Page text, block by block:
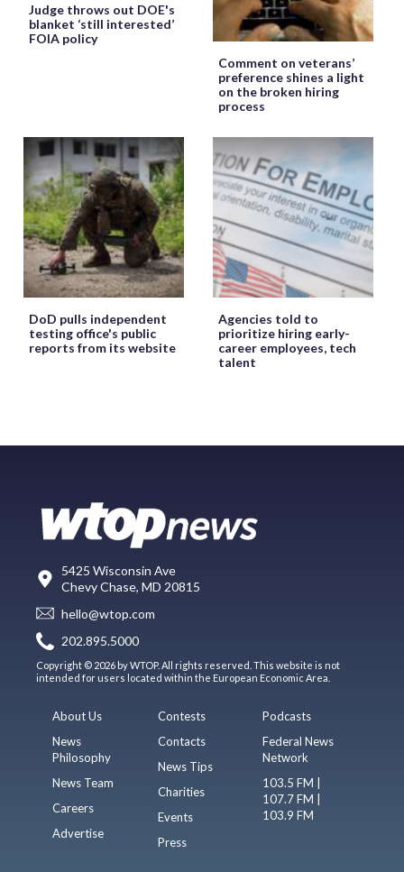
Judge throws out DOE's
blanket ‘still interested’
FOIA policy
Comment on veterans’
preference shines a light
on the broken hiring
process
DoD pulls independent
testing office's public
reports from its website
Agencies told to
prioritize hiring early-
career employees, tech
talent
5425 Wisconsin Ave
Chevy Chase, MD 20815
hello@wtop.com
202.895.5000
Copyright © 2026 by WTOP. All rights reserved. This website is not
intended for users located within the European Economic Area.
About Us
News
Philosophy
News Team
Careers
Advertise
Contests
Contacts
News Tips
Charities
Events
Press
Podcasts
Federal News
Network
103.5 FM |
107.7 FM |
103.9 FM